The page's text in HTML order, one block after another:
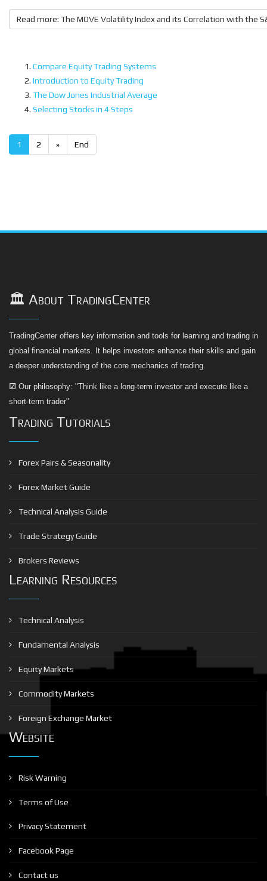
Read more: The MOVE Volatility Index and its Correlation with the
Compare Equity Trading Systems
Introduction to Equity Trading
The Dow Jones Industrial Average
Selecting Stocks in 4 Steps
1 2 » End
🏛️ About TradingCenter
TradingCenter offers key information and tools for learning and trading in
global financial markets. It helps investors enhance their skills and gain
a deeper understanding of the core mechanics of trading.
☑ Our philosophy: "Think like a long-term investor and execute like a
short-term trader"
Trading Tutorials
Forex Pairs & Seasonality
Forex Market Guide
Technical Analysis Guide
Trade Strategy Guide
Brokers Reviews
Learning Resources
Technical Analysis
Fundamental Analysis
Equity Markets
Commodity Markets
Foreign Exchange Market
Website
Risk Warning
Terms of Use
Privacy Statement
Facebook Page
Contact us